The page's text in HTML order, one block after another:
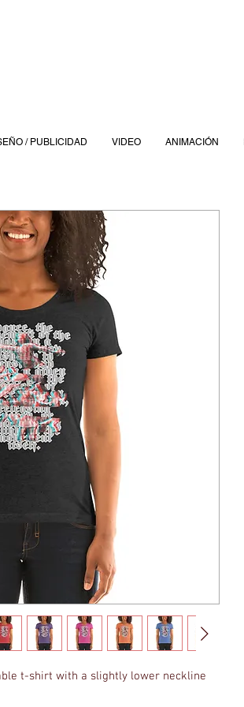
t-shirt with a slightly lower neckline
/ PUBLICIDAD VIDEO ANIMACIÓN